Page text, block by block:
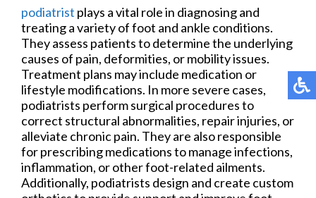
podiatrist plays a vital role in diagnosing and
treating a variety of foot and ankle conditions.
They assess patients to determine the underlying
causes of pain, deformities, or mobility issues.
Treatment plans may include medication or
lifestyle modifications. In more severe cases,
podiatrists perform surgical procedures to
correct structural abnormalities, repair injuries, or
alleviate chronic pain. They are also responsible
for prescribing medications to manage infections,
inflammation, or other foot-related ailments.
Additionally, podiatrists design and create custom